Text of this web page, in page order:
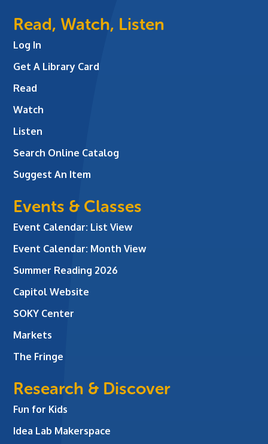
Read, Watch, Listen
Log In
Get A Library Card
Read
Watch
Listen
Search Online Catalog
Suggest An Item
Events & Classes
Event Calendar: List View
Event Calendar: Month View
Summer Reading 2026
Capitol Website
SOKY Center
Markets
The Fringe
Research & Discover
Fun for Kids
Idea Lab Makerspace